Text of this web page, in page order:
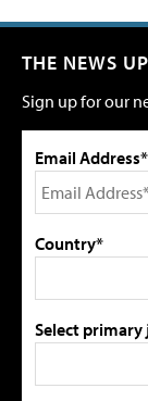
THE NEWS
Sign up for our
Email Address*
Country*
Select